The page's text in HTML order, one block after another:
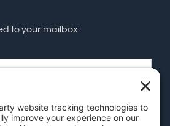
to your mailbox.
SEND